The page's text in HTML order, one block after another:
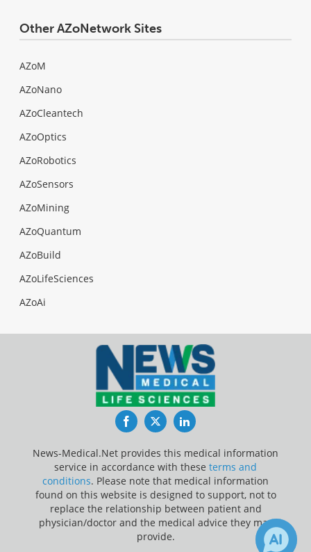
Other AZoNetwork Sites
AZoM
AZoNano
AZoCleantech
AZoOptics
AZoRobotics
AZoSensors
AZoMining
AZoQuantum
AZoBuild
AZoLifeSciences
AZoAi
FacebookTwitterLinkedIn
News-Medical.Net provides this medical information
service in accordance with these terms and
conditions. Please note that medical information
found on this website is designed to support, not to
replace the relationship between patient and
physician/doctor and the medical advice they may
provide.